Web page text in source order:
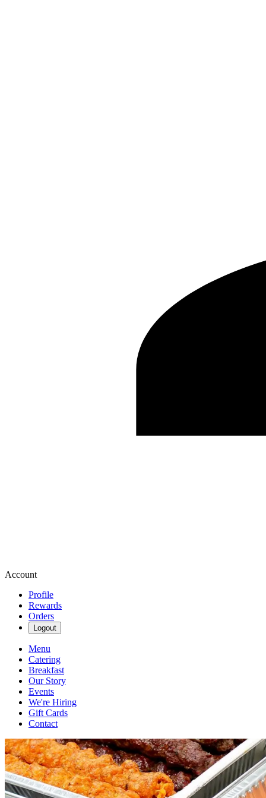
Account
Profile
Rewards
Orders
Logout
Menu
Catering
Breakfast
Our Story
Events
We're Hiring
Gift Cards
Contact